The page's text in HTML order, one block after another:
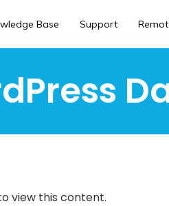
Base Support
view this content.